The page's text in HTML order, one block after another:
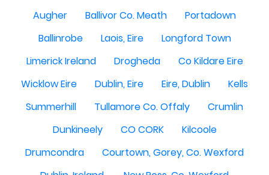
Augher
Ballivor Co. Meath
Portadown
Ballinrobe
Laois, Eire
Longford Town
Limerick Ireland
Drogheda
Co Kildare Eire
Wicklow Eire
Dublin, Eire Eire, Dublin
Kells
Summerhill
Tullamore Co. Offaly
Crumlin
Dunkineely
CO CORK
Kilcoole
Drumcondra
Courtown, Gorey, Co. Wexford